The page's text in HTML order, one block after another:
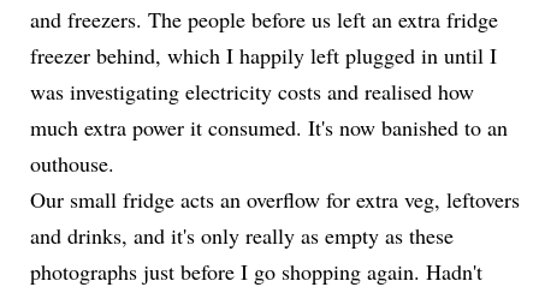
and freezers. The people before us left an extra fridge
freezer behind, which I happily left plugged in until I
was investigating electricity costs and realised how
much extra power it consumed. It's now banished to an
outhouse.
Our small fridge acts an overflow for extra veg, leftovers
and drinks, and it's only really as empty as these
photographs just before I go shopping again. Hadn't